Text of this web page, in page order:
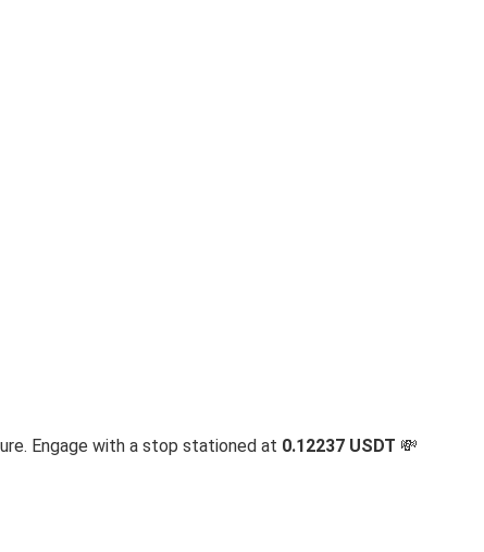
Engage with a stop stationed at 0.12237 USDT 💸